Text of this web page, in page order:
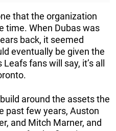
that the organization
time. When Dubas was
back, it seemed
eventually be given the
fans will say, it’s all
around the assets the
past few years, Auston
and Mitch Marner, and